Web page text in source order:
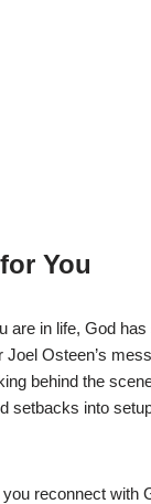
You
are in life, God
Osteen’s
behind the
setbacks into
reconnect with